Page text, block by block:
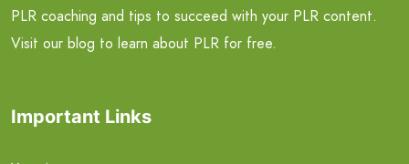
PLR coaching and tips to succeed with your PLR content.
Visit our blog to learn about PLR for free.
Important Links